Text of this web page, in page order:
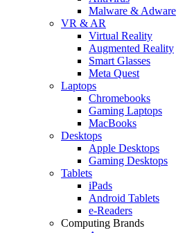
Malware & Adware
VR & AR
Virtual Reality
Augmented Reality
Smart Glasses
Meta Quest
Laptops
Chromebooks
Gaming Laptops
MacBooks
Desktops
Apple Desktops
Gaming Desktops
Tablets
iPads
Android Tablets
e-Readers
Computing Brands